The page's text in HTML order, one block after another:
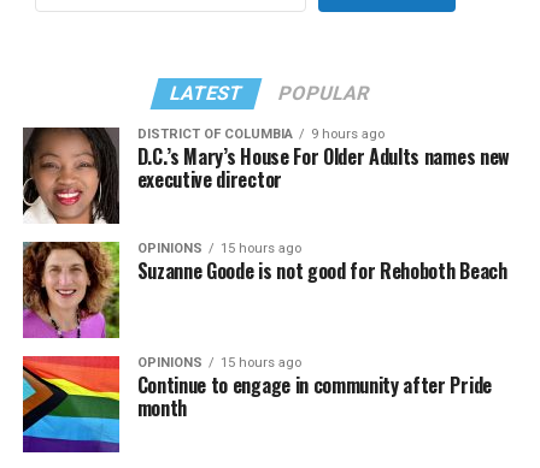
LATEST POPULAR
DISTRICT OF COLUMBIA 9 hours ago
D.C.’s Mary’s House For Older Adults names new
executive director
OPINIONS 15 hours ago
Suzanne Goode is not good for Rehoboth Beach
OPINIONS 15 hours ago
Continue to engage in community after Pride
month